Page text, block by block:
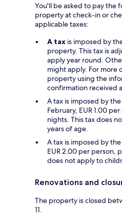
You'll be asked to pay the
property at check-in or
applicable taxes:
A tax is imposed by
property. This tax is
apply year round.
might apply. For more
property using the
confirmation received
A tax is imposed by
February, EUR 1.00
nights. This tax does
years of age.
A tax is imposed by
EUR 2.00 per person,
does not apply to
Renovations and
The property is closed
11.